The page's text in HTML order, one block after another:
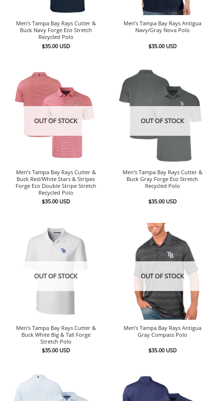
Men’s Tampa Bay Rays Cutter &
Buck Navy Forge Eco Stretch
Recycled Polo
$35.00 USD
Men’s Tampa Bay Rays Antigua
Navy/Gray Nova Polo
$35.00 USD
OUT OF STOCK
Men’s Tampa Bay Rays Cutter &
Buck Red/White Stars & Stripes
Forge Eco Double Stripe Stretch
Recycled Polo
$35.00 USD
OUT OF STOCK
Men’s Tampa Bay Rays Cutter &
Buck Gray Forge Eco Stretch
Recycled Polo
$35.00 USD
OUT OF STOCK
Men’s Tampa Bay Rays Cutter &
Buck White Big & Tall Forge
Stretch Polo
$35.00 USD
OUT OF STOCK
Men’s Tampa Bay Rays Antigua
Gray Compass Polo
$35.00 USD